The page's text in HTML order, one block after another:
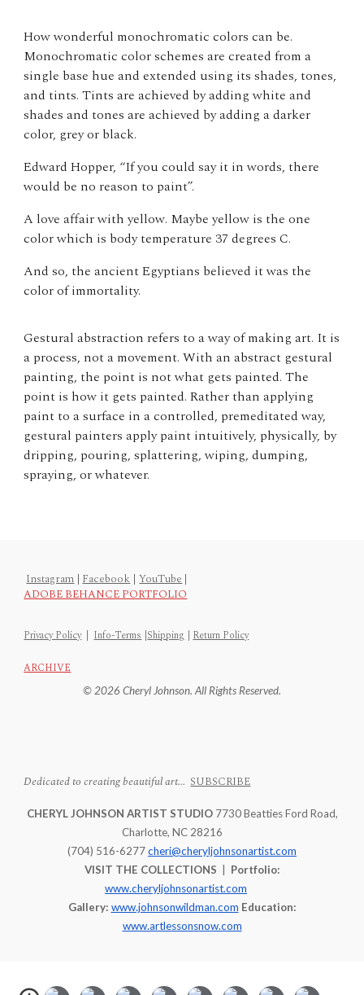
How wonderful monochromatic colors can be.
Monochromatic color schemes are created from a
single base hue and extended using its shades, tones,
and tints. Tints are achieved by adding white and
shades and tones are achieved by adding a darker
color, grey or black.
Edward Hopper, “If you could say it in words, there
would be no reason to paint”.
A love affair with yellow. Maybe yellow is the one
color which is body temperature 37 degrees C.
And so, the ancient Egyptians believed it was the
color of immortality.
Gestural abstraction refers to a way of making art. It is
a process, not a movement. With an abstract gestural
painting, the point is not what gets painted. The
point is how it gets painted. Rather than applying
paint to a surface in a controlled, premeditated way,
gestural painters apply paint intuitively, physically, by
dripping, pouring, splattering, wiping, dumping,
spraying, or whatever.
Instagram |Facebook | YouTube|
ADOBE BEHANCE PORTFOLIO
Privacy Policy|Info-Terms |Shipping |Return Policy
ARCHIVE
© 2026 Cheryl Johnson. All Rights Reserved.
Dedicated to creating beautiful art... SUBSCRIBE
CHERYL JOHNSON ARTIST STUDIO7730 Beatties Ford Road,
Charlotte, NC 28216
(704) 516-6277cheri@cheryljohnsonartist.com
VISIT THE COLLECTIONS
Portfolio:
www.cheryljohnsonartist.com
Gallery: www.johnsonwildman.com Education:
www.artlessonsnow.com